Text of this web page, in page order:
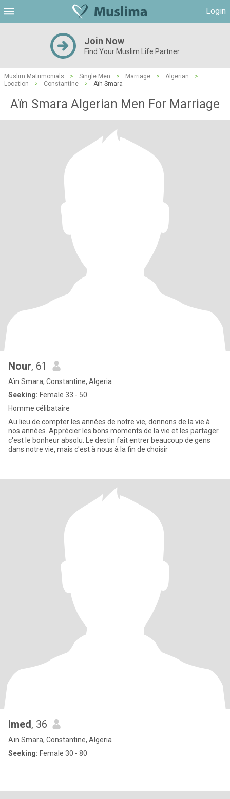
Login
Join Now
Find Your Muslim Life Partner
Muslim Matrimonials > Single Men > Marriage > Algerian
>
Location
> Constantine > Aïn Smara
Aïn Smara Algerian Men For Marriage
Nour, 61
Aïn Smara, Constantine, Algeria
Seeking: Female 33 - 50
Homme célibataire
Au lieu de compter les années de notre vie, donnons de la vie à
nos années. Apprécier les bons moments de la vie et les partager
c'est le bonheur absolu. Le destin fait entrer beaucoup de gens
dans notre vie, mais c'est à nous à la fin de choisir
Imed, 36
Aïn Smara, Constantine, Algeria
Seeking: Female 30 - 80